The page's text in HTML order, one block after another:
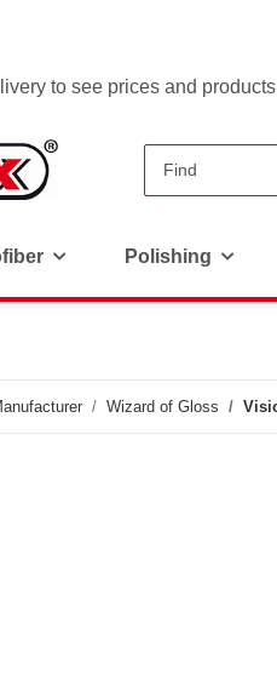
to see prices and
Polishing
Wizard of Gloss